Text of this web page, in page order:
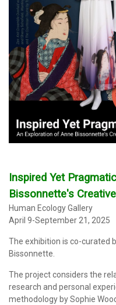
Inspired Yet
Bissonnette's
Human Ecology Gallery
April 9-September 21, 2025
The exhibition is co-curated
Bissonnette.
The project considers the
research and personal
methodology by Sophie